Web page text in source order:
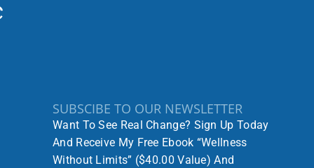
SUBSCIBE TO OUR NEWSLETTER
Want To See Real Change? Sign Up Today
And Receive My Free Ebook “Wellness
Without Limits” ($40.00 Value) And